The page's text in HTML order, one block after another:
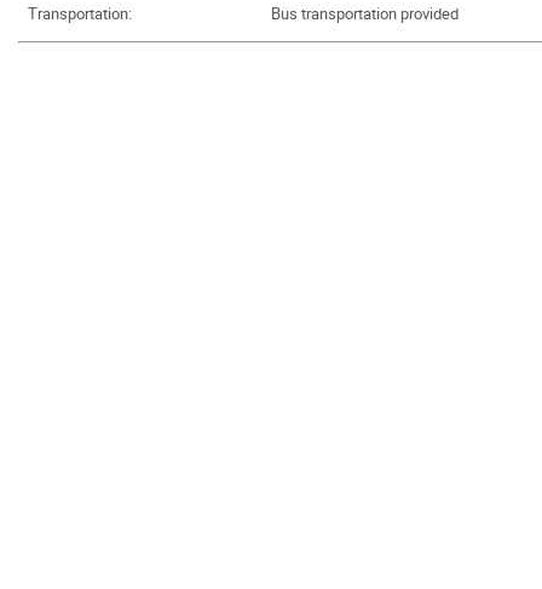
Transportation:
Bus transportation provided